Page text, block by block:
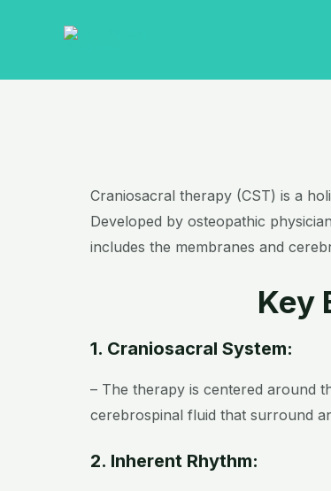
Craniosacral therapy (CST) is a
Developed by osteopathic
includes the membranes and
Key
1. Craniosacral System:
– The therapy is centered around
cerebrospinal fluid that surround
2. Inherent Rhythm: